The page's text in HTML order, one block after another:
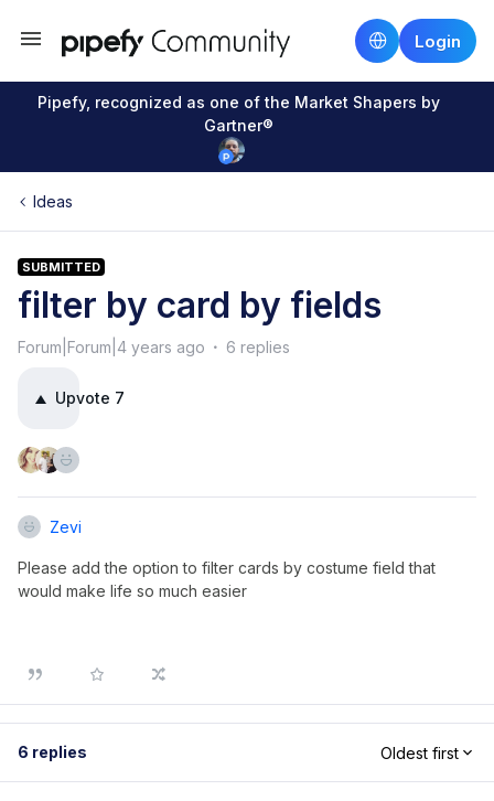
Login
Pipefy, recognized as one of the Market Shapers by
Gartner®
Ideas
SUBMITTED
filter by card by fields
Forum|Forum|4 years ago 6 replies
Upvote 7
Zevi
Please add the option to filter cards by costume field that
would make life so much easier
6 replies Oldest first